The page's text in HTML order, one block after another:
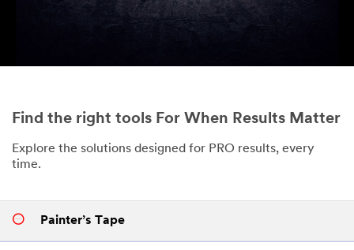
Find the right tools For When Results Matter
Explore the solutions designed for PRO results, every
time.
Painter’s Tape